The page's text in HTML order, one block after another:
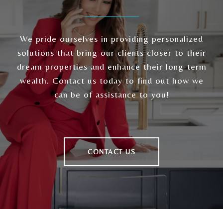
We pride ourselves in providing personalized
solutions that bring our clients closer to their
dream properties and enhance their long-term
wealth. Contact us today to find out how we
can be of assistance to you!
CONTACT US